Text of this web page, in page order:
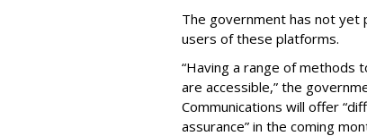
The government has not yet
users of these platforms.
“Having a range of methods
are accessible,” the
Communications will offer
assurance” in the coming